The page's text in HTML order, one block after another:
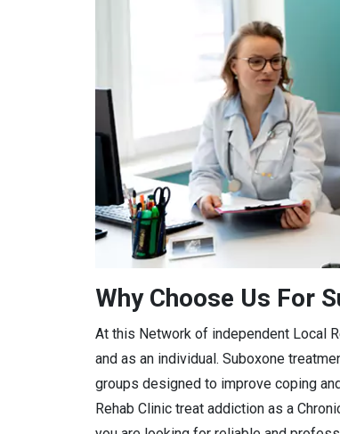
Why Choose Us For
At this Network of independent Local
and as an individual. Suboxone
groups designed to improve coping
Rehab Clinic treat addiction as a